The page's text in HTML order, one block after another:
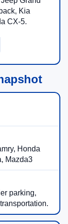
Kia
CX-5.
Honda
Mazda3
parking,